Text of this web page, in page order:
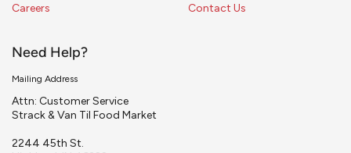
Careers Contact Us
Need Help?
Mailing Address
Attn: Customer Service
Strack & Van Til Food Market
2244 45th St.